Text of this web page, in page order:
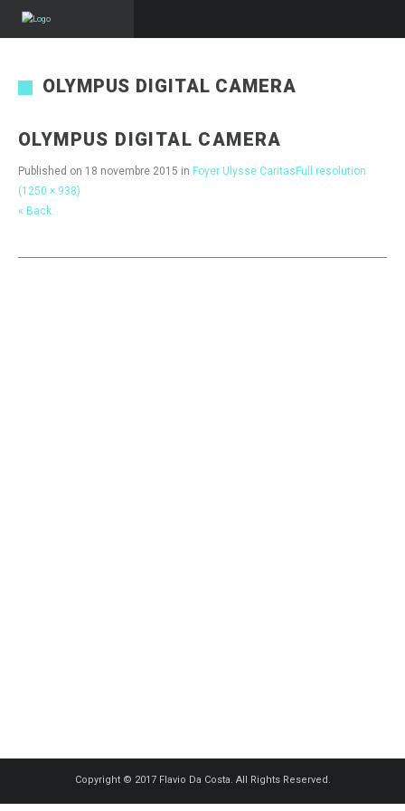
OLYMPUS DIGITAL CAMERA
OLYMPUS DIGITAL CAMERA
Published on 18 novembre 2015 in Foyer Ulysse Caritas Full resolution
(1250 × 938)
« Back
Copyright © 2017 Flavio Da Costa. All Rights Reserved.